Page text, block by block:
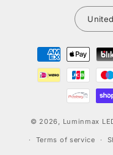
Payment
methods
© 2026, Luminmax
Terms of service